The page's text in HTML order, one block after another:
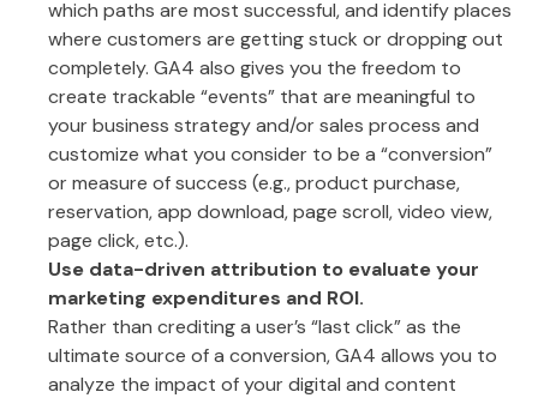
which paths are most successful, and identify places
where customers are getting stuck or dropping out
completely. GA4 also gives you the freedom to
create trackable “events” that are meaningful to
your business strategy and/or sales process and
customize what you consider to be a “conversion”
or measure of success (e.g., product purchase,
reservation, app download, page scroll, video view,
page click, etc.).
Use data-driven attribution to evaluate your
marketing expenditures and ROI.
Rather than crediting a user’s “last click” as the
ultimate source of a conversion, GA4 allows you to
analyze the impact of your digital and content